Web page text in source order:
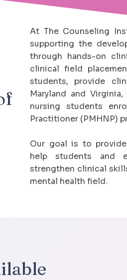
At The Counseling
supporting the
through hands-on
clinical field
students, provide
Maryland and
nursing students
Practitioner (PMHNP)
Our goal is to
help students and
strengthen clinical
mental health field.